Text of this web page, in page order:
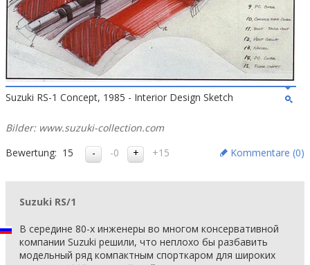
Suzuki RS-1 Concept, 1985 - Interior Design Sketch
Bilder: www.suzuki-collection.com
Bewertung: 15 -0 +15 Kommentare (0)
Suzuki RS/1
В середине 80-х инженеры во многом консервативной
компании Suzuki решили, что неплохо бы разбавить
модельный ряд компактным спорткаром для широких